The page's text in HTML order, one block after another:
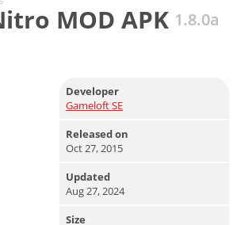
MOD APK 1.8.0a
Developer
Gameloft SE
Released on
Oct 27, 2015
Updated
Aug 27, 2024
Size